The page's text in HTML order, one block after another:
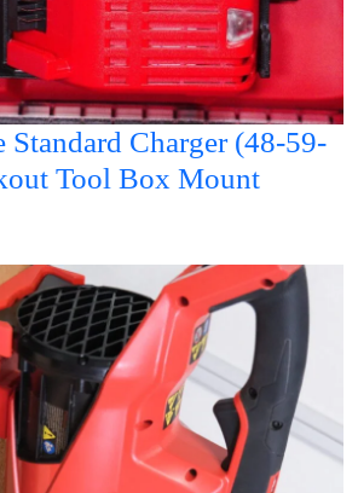
Charger (48-59-
Tool Box Mount